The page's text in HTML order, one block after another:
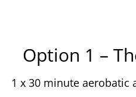
Option 1 –
1 x 30 minute aerobatic